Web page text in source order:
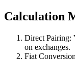
Calculation
Direct Pairing:
on exchanges.
Fiat